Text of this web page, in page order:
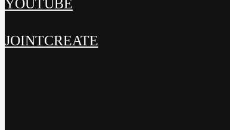
YOUTUBE
JOINTCREATE